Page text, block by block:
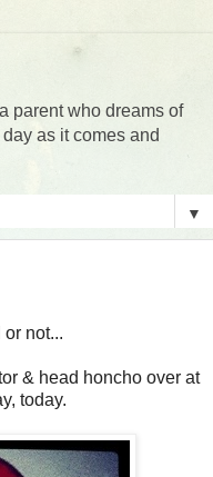
parent who dreams of
as it comes and
▼
not...
& head honcho over at
today.